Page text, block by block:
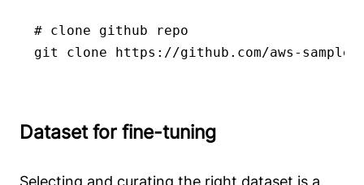
# clone github repo
git clone https://github.com/aws-
Dataset for fine-tuning